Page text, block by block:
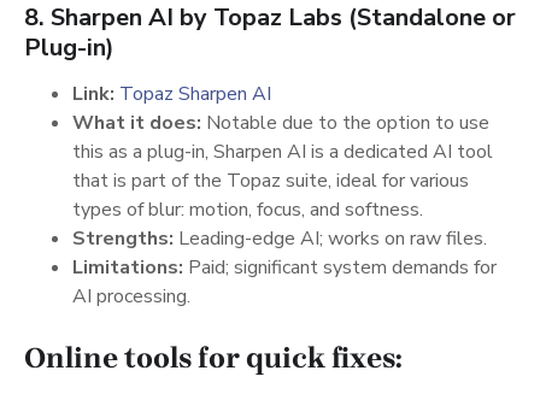
8. Sharpen AI by Topaz Labs (Standalone or
Plug-in)
Link: Topaz Sharpen AI
What it does: Notable due to the option to use
this as a plug-in, Sharpen AI is a dedicated AI tool
that is part of the Topaz suite, ideal for various
types of blur: motion, focus, and softness.
Strengths: Leading-edge AI; works on raw files.
Limitations: Paid; significant system demands for
AI processing.
Online tools for quick fixes: